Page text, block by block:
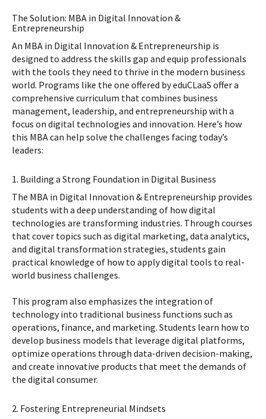
The Solution: MBA in Digital Innovation &
Entrepreneurship
An MBA in Digital Innovation & Entrepreneurship is
designed to address the skills gap and equip professionals
with the tools they need to thrive in the modern business
world. Programs like the one offered by eduCLaaS offer a
comprehensive curriculum that combines business
management, leadership, and entrepreneurship with a
focus on digital technologies and innovation. Here’s how
this MBA can help solve the challenges facing today’s
leaders:
1. Building a Strong Foundation in Digital Business
The MBA in Digital Innovation & Entrepreneurship provides
students with a deep understanding of how digital
technologies are transforming industries. Through courses
that cover topics such as digital marketing, data analytics,
and digital transformation strategies, students gain
practical knowledge of how to apply digital tools to real-
world business challenges.
This program also emphasizes the integration of
technology into traditional business functions such as
operations, finance, and marketing. Students learn how to
develop business models that leverage digital platforms,
optimize operations through data-driven decision-making,
and create innovative products that meet the demands of
the digital consumer.
2. Fostering Entrepreneurial Mindsets